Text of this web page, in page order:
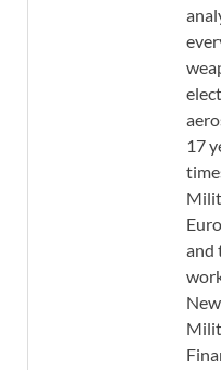
17
and